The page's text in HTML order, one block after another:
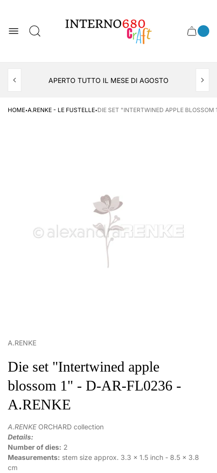
logo
Cart
Cart
item
APERTO TUTTO IL MESE DI AGOSTO
HOME·A.RENKE - LE FUSTELLE·DIE SET "INTERTWINED APPLE
A.RENKE
Die set "Intertwined apple
blossom 1" - D-AR-FL0236 -
A.RENKE
A.RENKEORCHARD collection
Details:
Number of dies: 2
Measurements: stem size approx. 3.3 x 1.5 inch - 8.5 x 3.8
cm